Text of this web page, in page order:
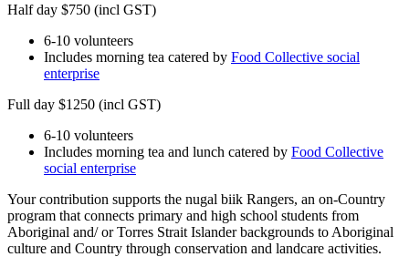
Half day $750 (incl GST)
6-10 volunteers
Includes morning tea catered by Food Collective social
enterprise
Full day $1250 (incl GST)
6-10 volunteers
Includes morning tea and lunch catered by Food Collective
social enterprise
Your contribution supports the nugal biik Rangers, an on-Country
program that connects primary and high school students from
Aboriginal and/ or Torres Strait Islander backgrounds to Aboriginal
culture and Country through conservation and landcare activities.